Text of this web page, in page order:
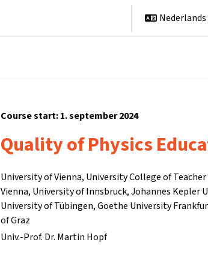
Course start: 1. september 2024
Quality of Physics
University of Vienna, University College of
Vienna, University of Innsbruck, Johannes Kepler
University of Tübingen, Goethe University
of Graz
Univ.-Prof. Dr. Martin Hopf